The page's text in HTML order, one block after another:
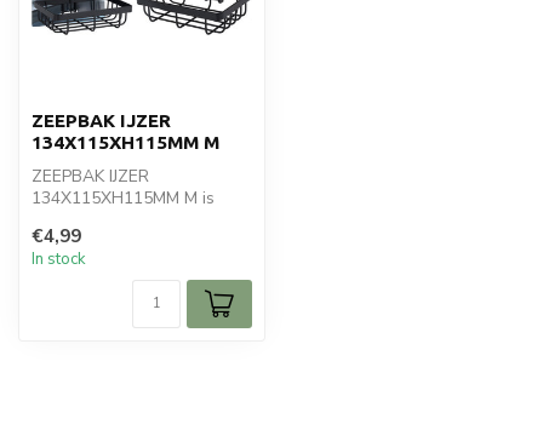
ZEEPBAK IJZER
134X115XH115MM M
ZEEPBAK IJZER
134X115XH115MM M is
Perfect for dail...
€4,99
In stock